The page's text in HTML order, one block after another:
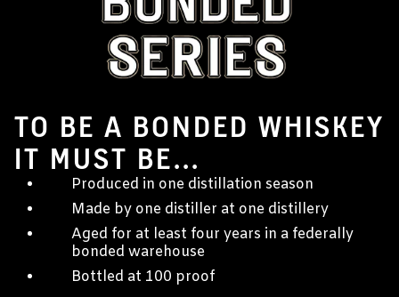
TO BE A BONDED WHISKEY
IT MUST BE...
Produced in one distillation season
Made by one distiller at one distillery
Aged for at least four years in a federally
bonded warehouse
Bottled at 100 proof